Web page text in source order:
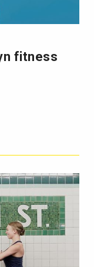
fitness